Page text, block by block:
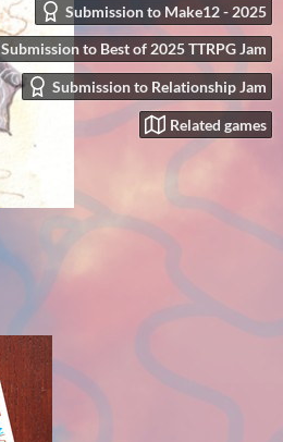
Submission to Make12 - 2025
Submission to Best of 2025 TTRPG Jam
Submission to Relationship Jam
Related games